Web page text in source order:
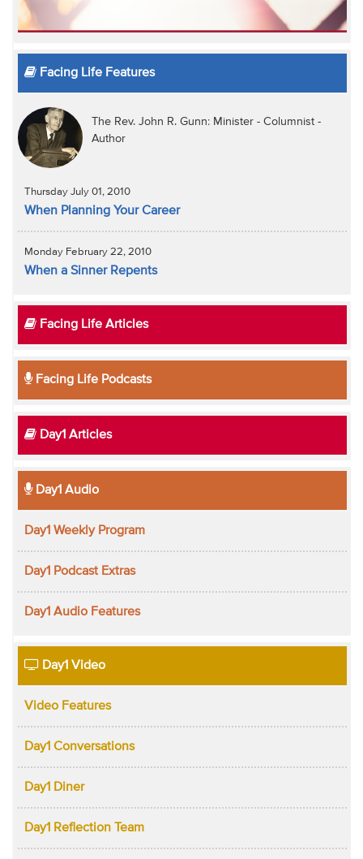
Facing Life Features
The Rev. John R. Gunn: Minister - Columnist -
Author
Thursday July 01, 2010
When Planning Your Career
Monday February 22, 2010
When a Sinner Repents
Facing Life Articles
Facing Life Podcasts
Day1 Articles
Day1 Audio
Day1 Weekly Program
Day1 Podcast Extras
Day1 Audio Features
Day1 Video
Video Features
Day1 Conversations
Day1 Diner
Day1 Reflection Team